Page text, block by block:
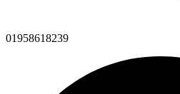
01958618239